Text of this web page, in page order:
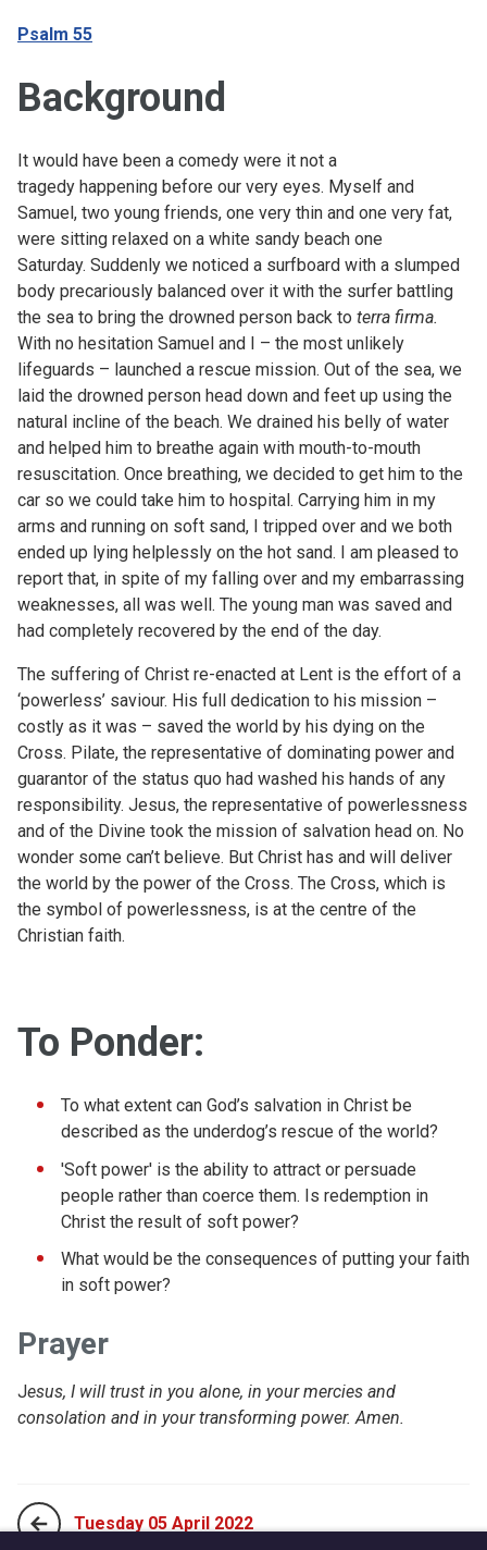
Psalm 55
Background
It would have been a comedy were it not a
tragedy happening before our very eyes. Myself and
Samuel, two young friends, one very thin and one very fat,
were sitting relaxed on a white sandy beach one
Saturday. Suddenly we noticed a surfboard with a slumped
body precariously balanced over it with the surfer battling
the sea to bring the drowned person back to terra firma.
With no hesitation Samuel and I – the most unlikely
lifeguards – launched a rescue mission. Out of the sea, we
laid the drowned person head down and feet up using the
natural incline of the beach. We drained his belly of water
and helped him to breathe again with mouth-to-mouth
resuscitation. Once breathing, we decided to get him to the
car so we could take him to hospital. Carrying him in my
arms and running on soft sand, I tripped over and we both
ended up lying helplessly on the hot sand. I am pleased to
report that, in spite of my falling over and my embarrassing
weaknesses, all was well. The young man was saved and
had completely recovered by the end of the day.
The suffering of Christ re-enacted at Lent is the effort of a
‘powerless’ saviour. His full dedication to his mission –
costly as it was – saved the world by his dying on the
Cross. Pilate, the representative of dominating power and
guarantor of the status quo had washed his hands of any
responsibility. Jesus, the representative of powerlessness
and of the Divine took the mission of salvation head on. No
wonder some can’t believe. But Christ has and will deliver
the world by the power of the Cross. The Cross, which is
the symbol of powerlessness, is at the centre of the
Christian faith.
To Ponder:
To what extent can God’s salvation in Christ be
described as the underdog’s rescue of the world?
'Soft power' is the ability to attract or persuade
people rather than coerce them. Is redemption in
Christ the result of soft power?
What would be the consequences of putting your faith
in soft power?
Prayer
Jesus, I will trust in you alone, in your mercies and
consolation and in your transforming power. Amen.
Tuesday 05 April 2022